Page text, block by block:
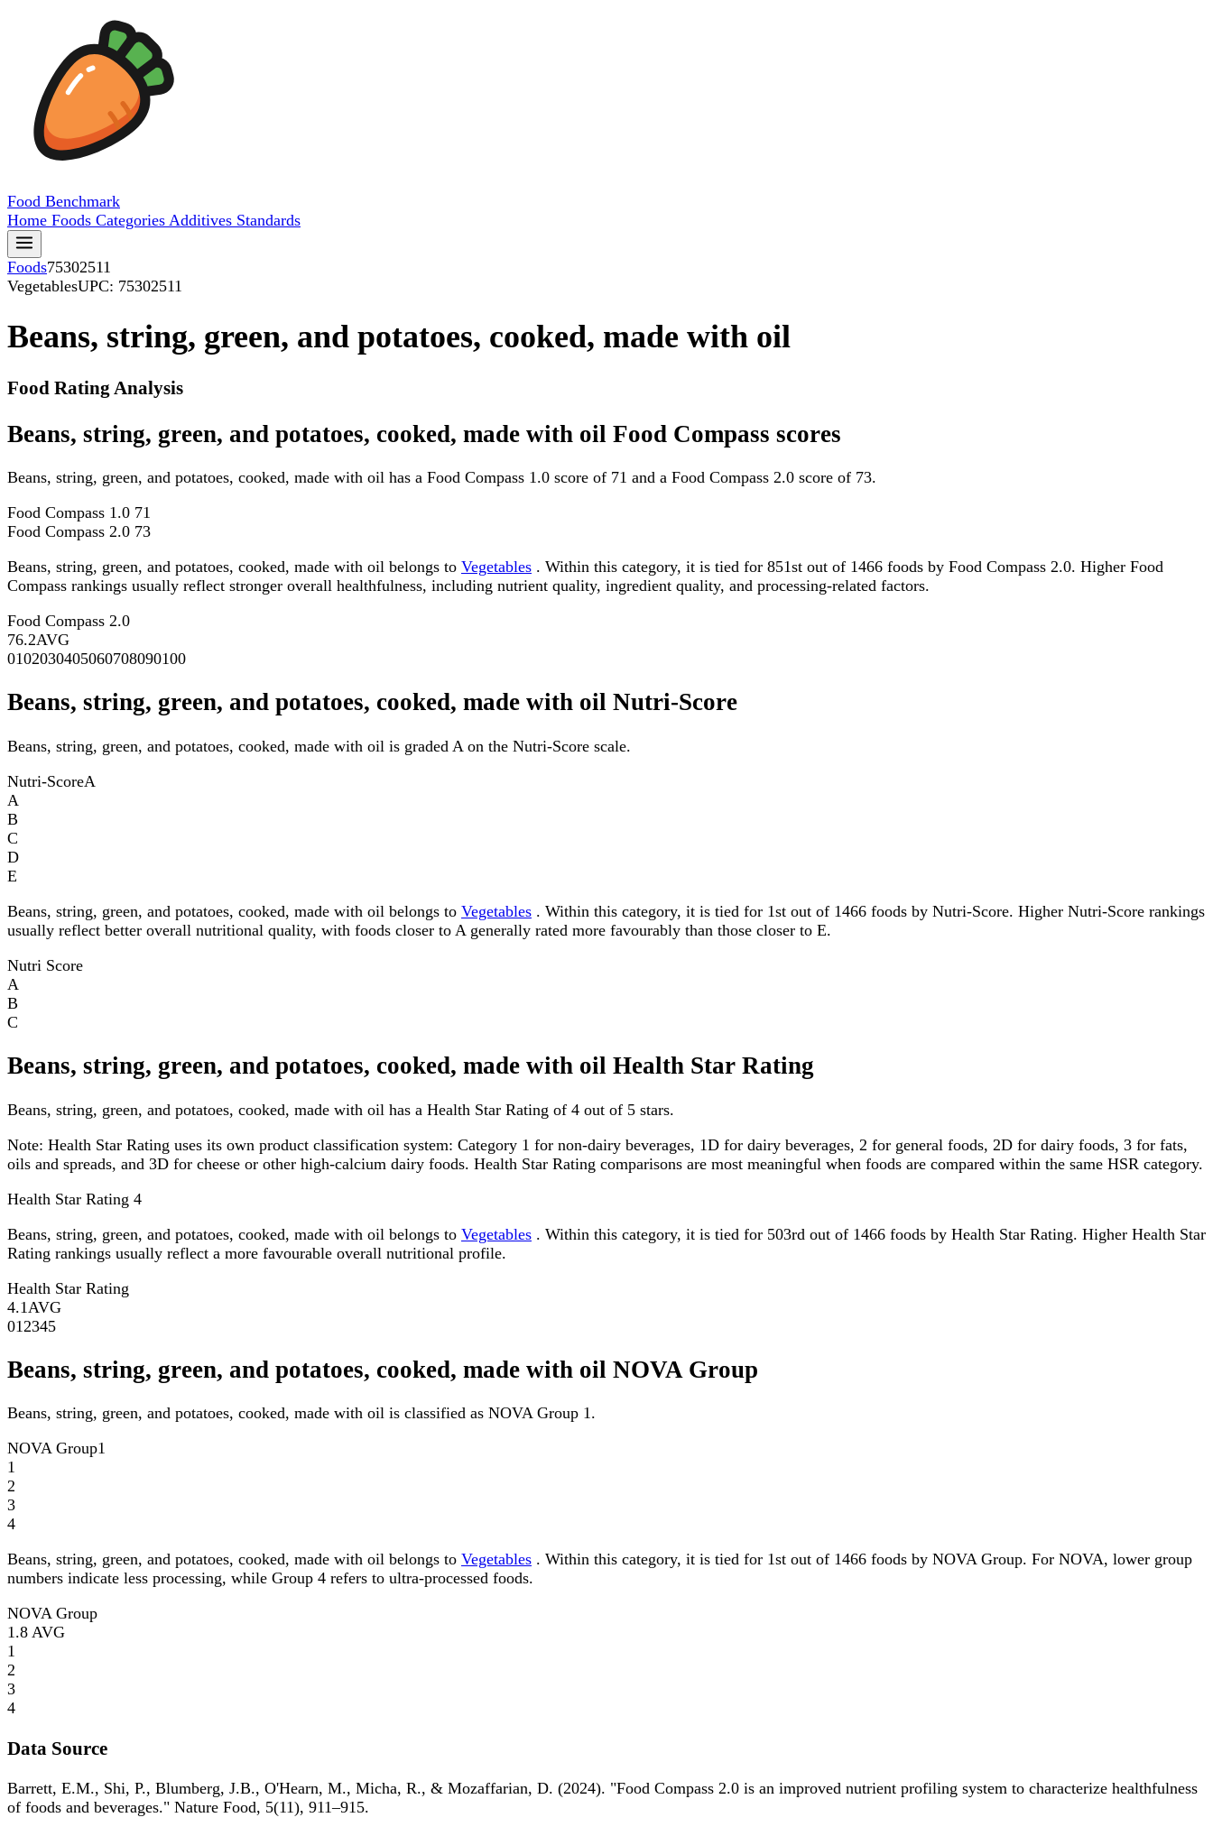
Food Benchmark
Home Foods Categories Additives Standards
Foods75302511
VegetablesUPC: 75302511
Beans, string, green, and potatoes, cooked, made with oil
Food Rating Analysis
Beans, string, green, and potatoes, cooked, made with oil Food Compass scores
Beans, string, green, and potatoes, cooked, made with oil has a Food Compass 1.0 score of 71 and a Food Compass 2.0 score of 73.
Food Compass 1.0 71
Food Compass 2.0 73
Beans, string, green, and potatoes, cooked, made with oil belongs to Vegetables . Within this category, it is tied for 851st out of 1466 foods by Food Compass 2.0. Higher Food
Compass rankings usually reflect stronger overall healthfulness, including nutrient quality, ingredient quality, and processing-related factors.
Food Compass 2.0
76.2AVG
0102030405060708090100
Beans, string, green, and potatoes, cooked, made with oil Nutri-Score
Beans, string, green, and potatoes, cooked, made with oil is graded A on the Nutri-Score scale.
Nutri-ScoreA
A
B
C
D
E
Beans, string, green, and potatoes, cooked, made with oil belongs to Vegetables . Within this category, it is tied for 1st out of 1466 foods by Nutri-Score. Higher Nutri-Score rankings
usually reflect better overall nutritional quality, with foods closer to A generally rated more favourably than those closer to E.
Nutri Score
A
B
C
Beans, string, green, and potatoes, cooked, made with oil Health Star Rating
Beans, string, green, and potatoes, cooked, made with oil has a Health Star Rating of 4 out of 5 stars.
Note: Health Star Rating uses its own product classification system: Category 1 for non-dairy beverages, 1D for dairy beverages, 2 for general foods, 2D for dairy foods, 3 for fats,
oils and spreads, and 3D for cheese or other high-calcium dairy foods. Health Star Rating comparisons are most meaningful when foods are compared within the same HSR category.
Health Star Rating 4
Beans, string, green, and potatoes, cooked, made with oil belongs to Vegetables . Within this category, it is tied for 503rd out of 1466 foods by Health Star Rating. Higher Health Star
Rating rankings usually reflect a more favourable overall nutritional profile.
Health Star Rating
4.1 AVG
01 2345
Beans, string, green, and potatoes, cooked, made with oil NOVA Group
Beans, string, green, and potatoes, cooked, made with oil is classified as NOVA Group 1.
NOVA Group1
1
2
3
4
Beans, string, green, and potatoes, cooked, made with oil belongs to Vegetables . Within this category, it is tied for 1st out of 1466 foods by NOVA Group. For NOVA, lower group
numbers indicate less processing, while Group 4 refers to ultra-processed foods.
NOVA Group
1.8 AVG
1
2
3
4
Data Source
Barrett, E.M., Shi, P., Blumberg, J.B., O'Hearn, M., Micha, R., & Mozaffarian, D. (2024). "Food Compass 2.0 is an improved nutrient profiling system to characterize healthfulness
of foods and beverages." Nature Food, 5(11), 911–915.